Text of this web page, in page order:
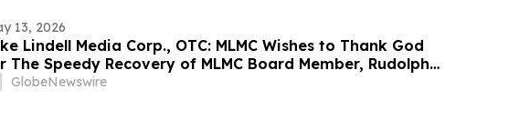
13, 2026
Lindell Media Corp., OTC: MLMC Wishes to Thank God
The Speedy Recovery of MLMC Board Member, Rudolph
Giuliani, America's Mayor is Returning to The Rudy
GlobeNewswire